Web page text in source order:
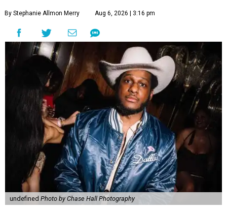
By Stephanie Allmon Merry Aug 6, 2026 | 3:16 pm
undefined Photo by Chase Hall Photography